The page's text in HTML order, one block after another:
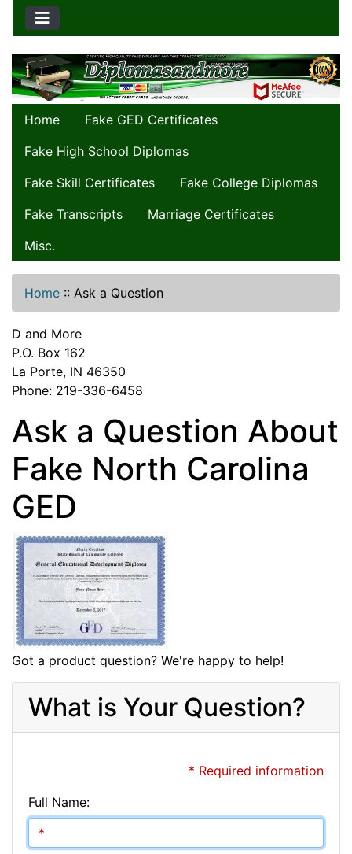
Home
Fake GED Certificates
Fake High School Diplomas
Fake Skill Certificates
Fake College Diplomas
Fake Transcripts
Marriage Certificates
Misc.
Home :: Ask a Question
D and More
P.O. Box 162
La Porte, IN 46350
Phone: 219-336-6458
Ask a Question About
Fake North Carolina
GED
Got a product question? We're happy to help!
What is Your Question?
* Required information
Full Name: